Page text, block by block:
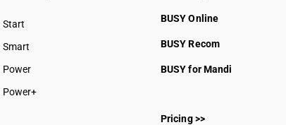
Start
BUSY plan
Smart
Power
Power+
BUSY Online
BUSY Recom
BUSY for Mandi
Pricing >>